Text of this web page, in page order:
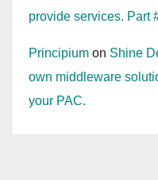
provide services. Part
Principium on Shine
own middleware
your PAC.